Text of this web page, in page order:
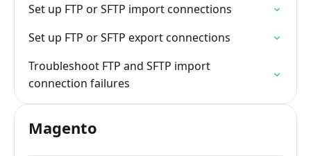
Set up FTP or SFTP import connections
Set up FTP or SFTP export connections
Troubleshoot FTP and SFTP import
connection failures
Magento